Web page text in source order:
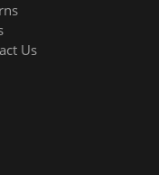
Us